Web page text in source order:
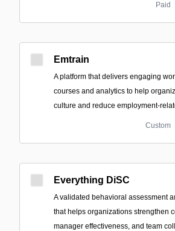
Paid
Emtrain
A platform that delivers engaging
courses and analytics to help
culture and reduce employment-
Custom
Everything DiSC
A validated behavioral assessment
that helps organizations strengthen
manager effectiveness, and team